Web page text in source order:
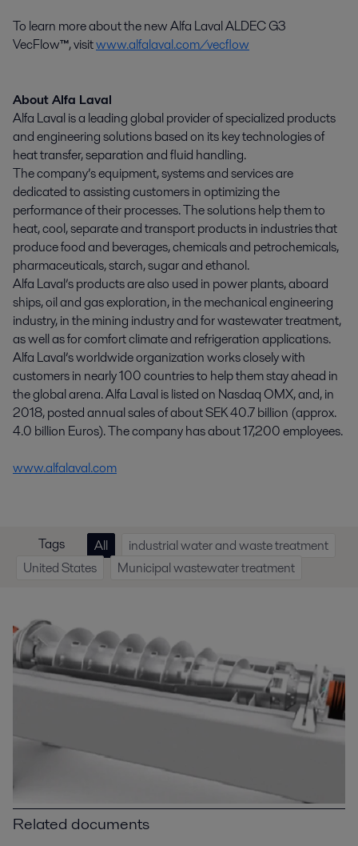
To learn more about the new Alfa Laval ALDEC G3
VecFlow™, visitwww.alfalaval.com/vecflow
About Alfa Laval
Alfa Laval is a leading global provider of specialized products
and engineering solutions based on its key technologies of
heat transfer, separation and fluid handling.
The company’s equipment, systems and services are
dedicated to assisting customers in optimizing the
performance of their processes. The solutions help them to
heat, cool, separate and transport products in industries that
produce food and beverages, chemicals and petrochemicals,
pharmaceuticals, starch, sugar and ethanol.
Alfa Laval’s products are also used in power plants, aboard
ships, oil and gas exploration, in the mechanical engineering
industry, in the mining industry and for wastewater treatment,
as well as for comfort climate and refrigeration applications.
Alfa Laval’s worldwide organization works closely with
customers in nearly 100 countries to help them stay ahead in
the global arena. Alfa Laval is listed on Nasdaq OMX, and, in
2018, posted annual sales of about SEK 40.7 billion (approx.
4.0 billion Euros). The company has about 17,200 employees.
www.alfalaval.com
Tags All
industrial water and waste treatment
United States
Municipal wastewater treatment
Related documents